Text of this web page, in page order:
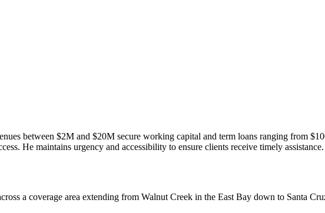
between $2M and $20M secure working capital and term loans ranging from
He maintains urgency and accessibility to ensure clients receive timely assistance.
a coverage area extending from Walnut Creek in the East Bay down to Santa